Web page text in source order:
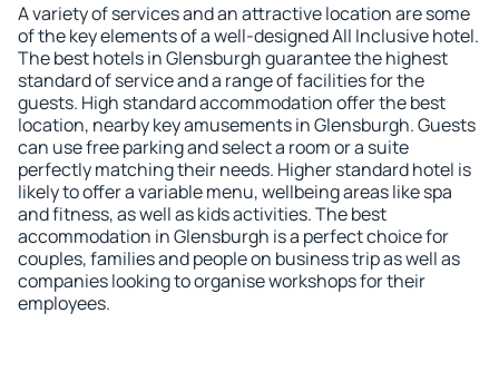
A variety of services and an attractive location are some
of the key elements of a well-designed All Inclusive hotel.
The best hotels in Glensburgh guarantee the highest
standard of service and a range of facilities for the
guests. High standard accommodation offer the best
location, nearby key amusements in Glensburgh. Guests
can use free parking and select a room or a suite
perfectly matching their needs. Higher standard hotel is
likely to offer a variable menu, wellbeing areas like spa
and fitness, as well as kids activities. The best
accommodation in Glensburgh is a perfect choice for
couples, families and people on business trip as well as
companies looking to organise workshops for their
employees.